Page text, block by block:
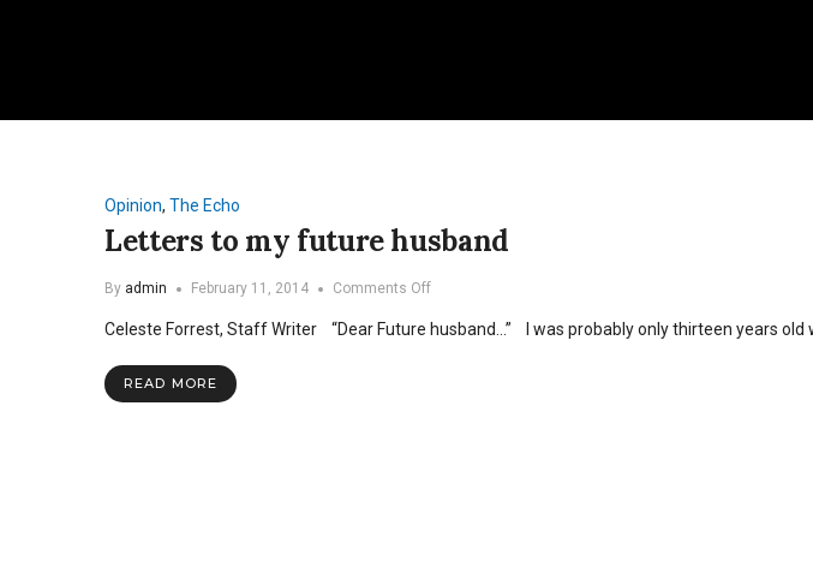
Opinion, The Echo
Letters to my future husband
By admin February 11, 2014 Comments Offon
to
Celeste Forrest, Staff Writer “Dear Future husband…” I was probably only thirteen years old
READ MORE